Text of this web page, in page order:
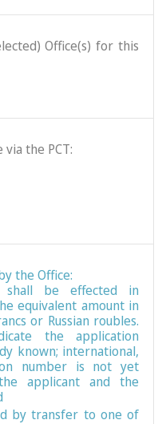
Office(s) for this
the PCT:
the Office:
be effected in
equivalent amount in
or Russian roubles.
the application
known; international,
number is not yet
applicant and the
by transfer to one of